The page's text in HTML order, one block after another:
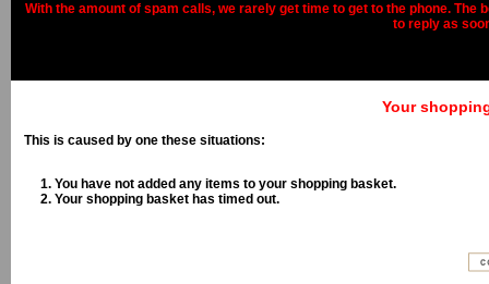
With the amount of spam calls, we rarely get time to get to the phone.
to reply as
Your
This is caused by one these situations:
You have not added any items to your shopping basket.
Your shopping basket has timed out.